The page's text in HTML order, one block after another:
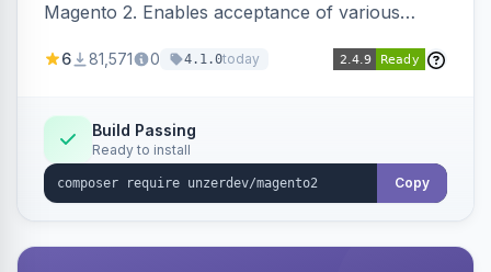
Magento 2. Enables acceptance of various
transfers, and wallets.
6 81,571 0 4.1.0today
Build Passing
Ready to install
Copy